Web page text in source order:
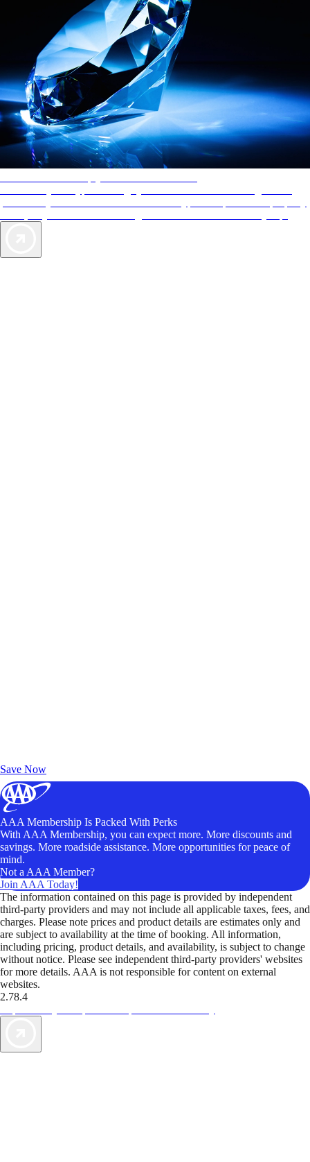
Save Now
AAA Membership Is Packed With Perks
With AAA Membership, you can expect more. More discounts and
savings. More roadside assistance. More opportunities for peace of
mind.
Not a AAA Member?
Join AAA Today!
The information contained on this page is provided by independent
third-party providers and may not include all applicable taxes, fees, and
charges. Please note prices and product details are estimates only and
are subject to availability at the time of booking. All information,
including pricing, product details, and availability, is subject to change
without notice. Please see independent third-party providers' websites
for more details. AAA is not responsible for content on external
websites.
2.78.4